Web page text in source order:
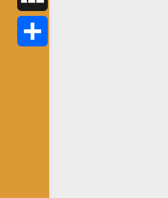
Translate
MySpace